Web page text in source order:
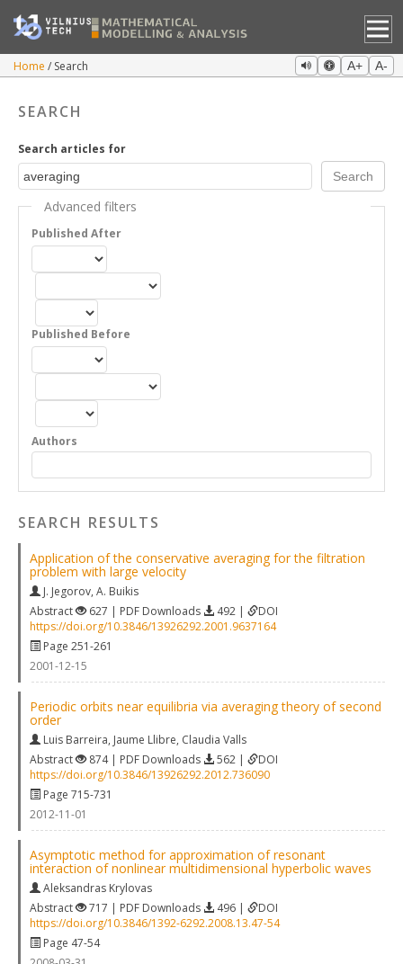
Home Search A+ A-
SEARCH
Search articles for
Advanced filters
Published After
Published Before
Authors
SEARCH RESULTS
Application of the conservative averaging for the filtration
problem with large velocity
J. Jegorov, A. Buikis
Abstract
627 | PDF Downloads 492 |
DOI
https://doi.org/10.3846/13926292.2001.9637164
Page 251-261
2001-12-15
Periodic orbits near equilibria via averaging theory of second
order
Luis Barreira, Jaume Llibre, Claudia Valls
Abstract
874 | PDF Downloads 562 |
DOI
https://doi.org/10.3846/13926292.2012.736090
Page 715-731
2012-11-01
Asymptotic method for approximation of resonant
interaction of nonlinear multidimensional hyperbolic waves
Aleksandras Krylovas
Abstract
717 | PDF Downloads 496 |
DOI
https://doi.org/10.3846/1392-6292.2008.13.47-54
Page 47-54